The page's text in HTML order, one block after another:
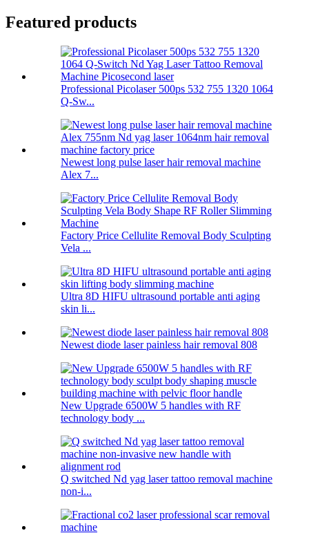
Featured products
Professional Picolaser 500ps 532 755 1320 1064
Q-Sw...
Newest long pulse laser hair removal machine
Alex 7...
Factory Price Cellulite Removal Body Sculpting
Vela ...
Ultra 8D HIFU ultrasound portable anti aging
skin li...
Newest diode laser painless hair removal 808
New Upgrade 6500W 5 handles with RF
technology body ...
Q switched Nd yag laser tattoo removal machine
non-i...